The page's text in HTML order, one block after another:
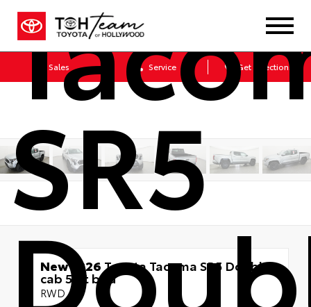
Sales Service Get Directions
SR5
New 2026 Toyota Tacoma SR5 Double
cab 5-ft bed
RWD